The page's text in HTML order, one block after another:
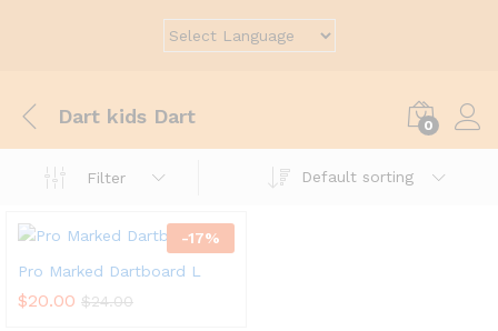
Dart kids Dart 0
Filter Default sorting
-17%
Pro Marked Dartboard L
$20.00 $24.00